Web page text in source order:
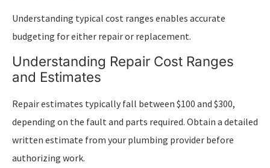
Understanding typical cost ranges enables accurate
budgeting for either repair or replacement.
Understanding Repair Cost Ranges
and Estimates
Repair estimates typically fall between $100 and $300,
depending on the fault and parts required. Obtain a detailed
written estimate from your plumbing provider before
authorizing work.